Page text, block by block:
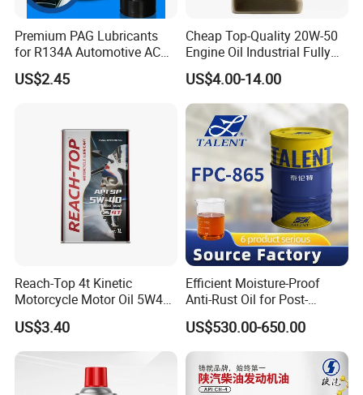
Premium PAG Lubricants
for R134A Automotive AC
Compressors
US$2.45
Cheap Top-Quality 20W-50
Engine Oil Industrial Fully
Synthetic Automative Oil
US$4.00-14.00
Reach-Top 4t Kinetic
Motorcycle Motor Oil 5W40
Low Price Custom Fully
Synthetic Motor Oil
US$3.40
Efficient Moisture-Proof
Anti-Rust Oil for Post-
Machining Surface
Protection
US$530.00-650.00